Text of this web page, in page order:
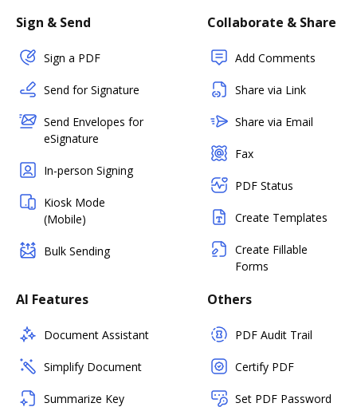
Sign & Send
Sign a PDF
Send for Signature
Send Envelopes for
eSignature
In-person Signing
Kiosk Mode
(Mobile)
Bulk Sending
Collaborate & Share
Add Comments
Share via Link
Share via Email
Fax
PDF Status
Create Templates
Create Fillable
Forms
AI Features
Document Assistant
Simplify Document
Summarize Key
Others
PDF Audit Trail
Certify PDF
Set PDF Password